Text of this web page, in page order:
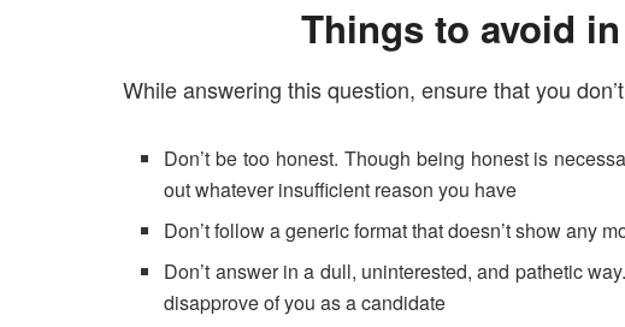
Things to avoid
While answering this question, ensure that you
Don’t be too honest. Though being honest is
out whatever insufficient reason you have
Don’t follow a generic format that doesn’t show any
Don’t answer in a dull, uninterested, and pathetic
disapprove of you as a candidate